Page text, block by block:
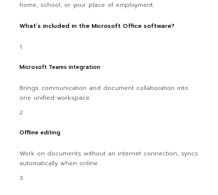
home, school, or your place of employment.
What’s included in the Microsoft Office software?
Microsoft Teams integration
Brings communication and document collaboration into
one unified workspace.
Offline editing
Work on documents without an internet connection; syncs
automatically when online.